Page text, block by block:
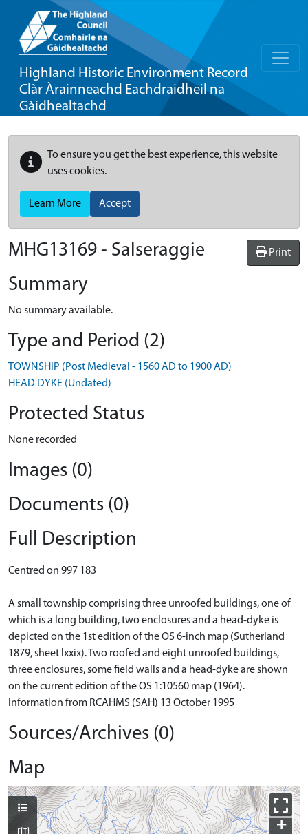
Highland Historic Environment Record
Clàr Àrainneachd Eachdraidheil na
Gàidhealtachd
To ensure you get the best experience, this website
uses cookies.
Learn More Accept
Print
MHG13169 - Salseraggie
Summary
No summary available.
Type and Period (2)
TOWNSHIP (Post Medieval - 1560 AD to 1900 AD)
HEAD DYKE (Undated)
Protected Status
None recorded
Images (0)
Documents (0)
Full Description
Centred on 997 183
A small township comprising three unroofed buildings, one of
which is a long building, two enclosures and a head-dyke is
depicted on the 1st edition of the OS 6-inch map (Sutherland
1879, sheet lxxix). Two roofed and eight unroofed buildings,
three enclosures, some field walls and a head-dyke are shown
on the current edition of the OS 1:10560 map (1964).
Information from RCAHMS (SAH) 13 October 1995
Sources/Archives (0)
Map
+